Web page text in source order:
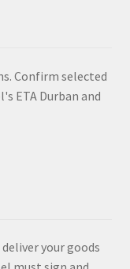
Confirm selected
ETA Durban and
your goods